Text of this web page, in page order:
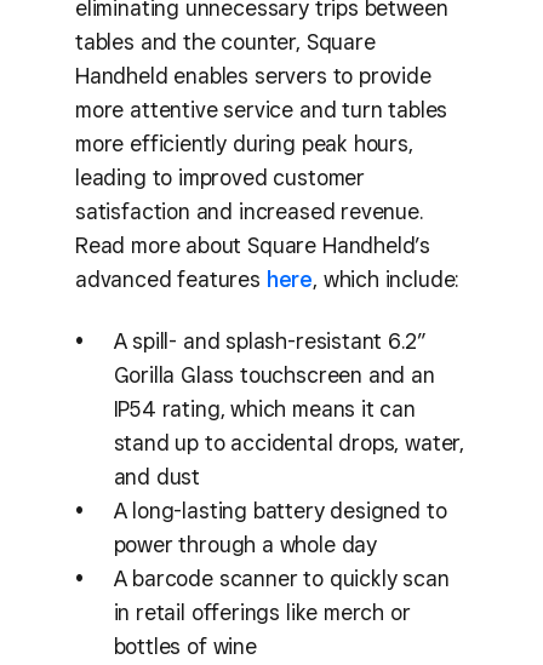
eliminating unnecessary trips between
tables and the counter, Square
Handheld enables servers to provide
more attentive service and turn tables
more efficiently during peak hours,
leading to improved customer
satisfaction and increased revenue.
Read more about Square Handheld’s
advanced features here, which include:
A spill- and splash-resistant 6.2”
Gorilla Glass touchscreen and an
IP54 rating, which means it can
stand up to accidental drops, water,
and dust
A long-lasting battery designed to
power through a whole day
A barcode scanner to quickly scan
in retail offerings like merch or
bottles of wine